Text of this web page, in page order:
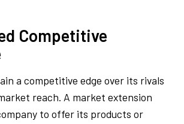
Competitive
a competitive edge over its rivals
reach. A market extension
to offer its products or